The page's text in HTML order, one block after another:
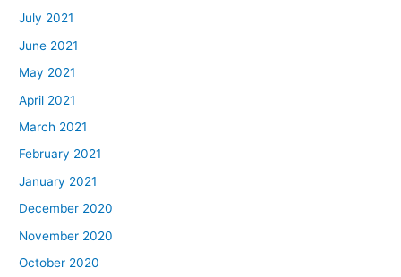
July 2021
June 2021
May 2021
April 2021
March 2021
February 2021
January 2021
December 2020
November 2020
October 2020